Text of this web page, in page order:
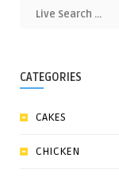
CATEGORIES
CAKES
CHICKEN